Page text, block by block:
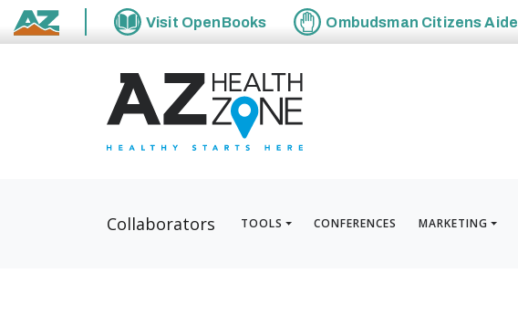
State of Arizona
Visit OpenBooks Ombudsman Citizens Aide
Collaborators TOOLS CONFERENCES MARKETING